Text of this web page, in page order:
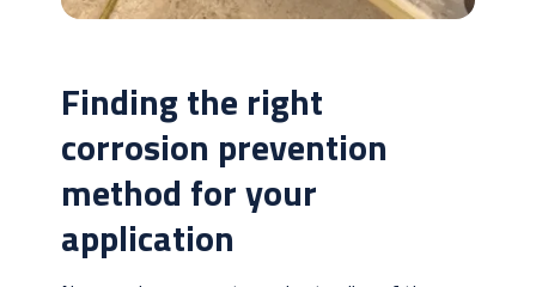
Finding the right
corrosion prevention
method for your
application